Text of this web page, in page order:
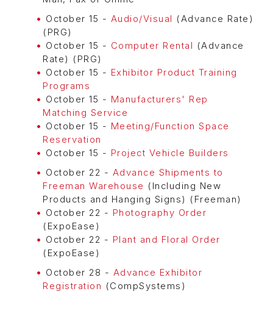
October 15 - Audio/Visual (Advance Rate)
(PRG)
October 15 - Computer Rental (Advance
Rate) (PRG)
October 15 - Exhibitor Product Training
Programs
October 15 - Manufacturers' Rep
Matching Service
October 15 - Meeting/Function Space
Reservation
October 15 - Project Vehicle Builders
October 22 - Advance Shipments to
Freeman Warehouse (Including New
Products and Hanging Signs) (Freeman)
October 22 - Photography Order
(ExpoEase)
October 22 - Plant and Floral Order
(ExpoEase)
October 28 - Advance Exhibitor
Registration (CompSystems)